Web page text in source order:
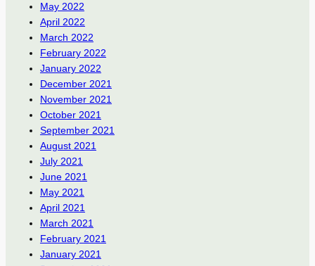
May 2022
April 2022
March 2022
February 2022
January 2022
December 2021
November 2021
October 2021
September 2021
August 2021
July 2021
June 2021
May 2021
April 2021
March 2021
February 2021
January 2021